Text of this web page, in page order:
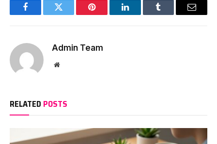
FacebookTwitter Pinterest LinkedInTumblr Email
Admin Team
Website
RELATED POSTS